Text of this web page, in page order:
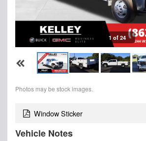
1 of 24
Photos may be stock images.
Window Sticker
Vehicle Notes